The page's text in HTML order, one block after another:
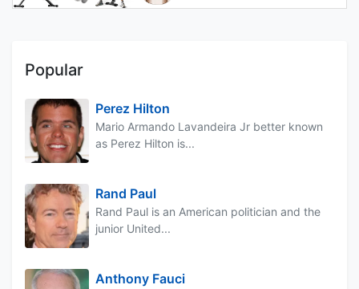
Popular
Perez Hilton
Mario Armando Lavandeira Jr better known
as Perez Hilton is...
Rand Paul
Rand Paul is an American politician and the
junior United...
Anthony Fauci